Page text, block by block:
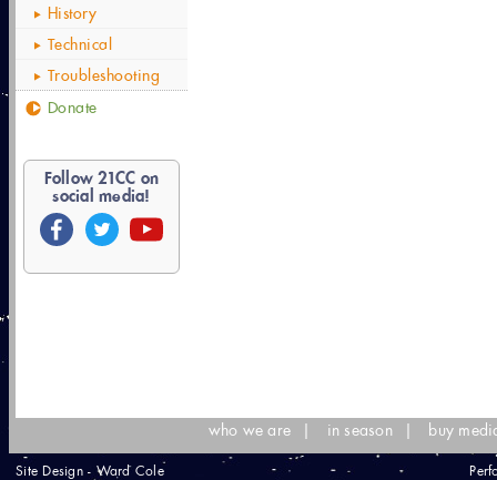
History
Technical
Troubleshooting
Donate
Follow21CC on
social media!
who we are in season buy
Site Design - Ward Cole